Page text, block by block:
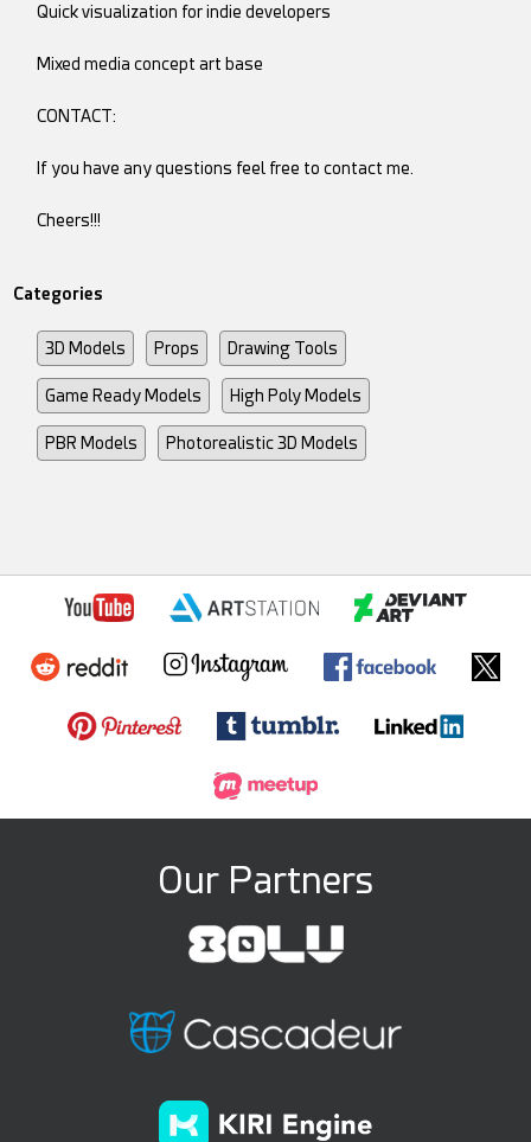
Quick visualization for indie developers
Mixed media concept art base
CONTACT:
If you have any questions feel free to contact me.
Cheers!!!
Categories
3D Models Props Drawing Tools
Game Ready Models High Poly Models
PBR Models Photorealistic 3D Models
Our Partners